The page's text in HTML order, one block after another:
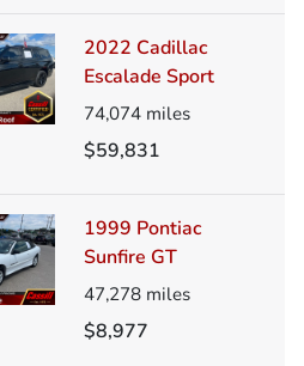
2022 Cadillac
Escalade Sport
74,074 miles
$59,831
1999 Pontiac
Sunfire GT
47,278 miles
$8,977